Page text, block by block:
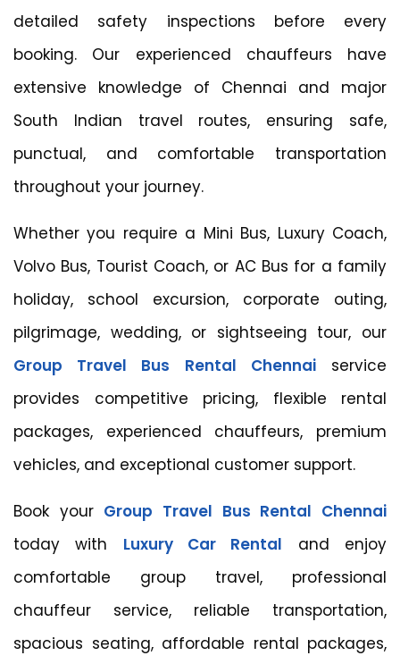
detailed safety inspections before every
booking. Our experienced chauffeurs have
extensive knowledge of Chennai and major
South Indian travel routes, ensuring safe,
punctual, and comfortable transportation
throughout your journey.
Whether you require a Mini Bus, Luxury Coach,
Volvo Bus, Tourist Coach, or AC Bus for a family
holiday, school excursion, corporate outing,
pilgrimage, wedding, or sightseeing tour, our
Group Travel Bus Rental Chennaiservice
provides competitive pricing, flexible rental
packages, experienced chauffeurs, premium
vehicles, and exceptional customer support.
Book your Group Travel Bus Rental Chennai
today with Luxury Car Rental and enjoy
comfortable group travel, professional
chauffeur service, reliable transportation,
spacious seating, affordable rental packages,